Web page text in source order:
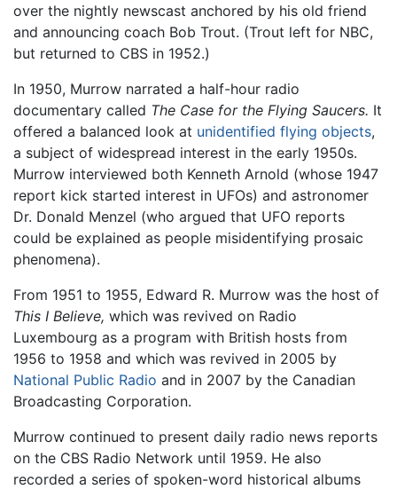
over the nightly newscast anchored by his old friend
and announcing coach Bob Trout. (Trout left for NBC,
but returned to CBS in 1952.)
In 1950, Murrow narrated a half-hour radio
documentary called The Case for the Flying Saucers. It
offered a balanced look at unidentified flying objects,
a subject of widespread interest in the early 1950s.
Murrow interviewed both Kenneth Arnold (whose 1947
report kick started interest in UFOs) and astronomer
Dr. Donald Menzel (who argued that UFO reports
could be explained as people misidentifying prosaic
phenomena).
From 1951 to 1955, Edward R. Murrow was the host of
This I Believe, which was revived on Radio
Luxembourg as a program with British hosts from
1956 to 1958 and which was revived in 2005 by
National Public Radio and in 2007 by the Canadian
Broadcasting Corporation.
Murrow continued to present daily radio news reports
on the CBS Radio Network until 1959. He also
recorded a series of spoken-word historical albums